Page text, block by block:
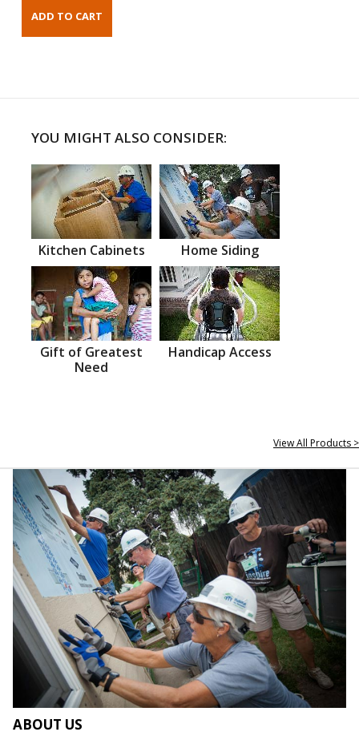
YOU MIGHT ALSO CONSIDER:
Kitchen Cabinets Home Siding
Gift of Greatest
Need
Handicap Access
View All Products >
ABOUT US